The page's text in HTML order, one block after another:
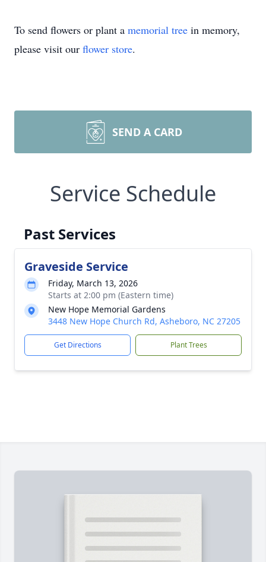
To send flowers or plant a memorial tree in memory,
please visit our flower store.
SEND A CARD
Service Schedule
Past Services
Graveside Service
Friday, March 13, 2026
Starts at 2:00 pm (Eastern time)
New Hope Memorial Gardens
3448 New Hope Church Rd, Asheboro, NC 27205
Get Directions Plant Trees